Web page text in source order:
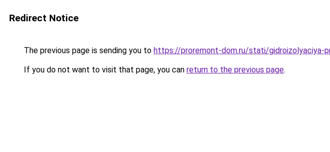
Redirect Notice
The previous page is sending you to https://proremont-dom.ru/stati/gidroizolyaciya-
If you do not want to visit that page, you can return to the previous page.